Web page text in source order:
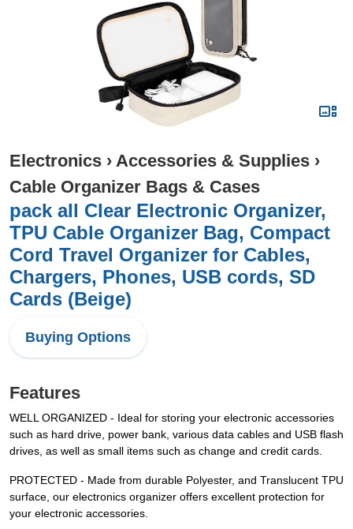
Electronics › Accessories & Supplies ›
Cable Organizer Bags & Cases
pack all Clear Electronic Organizer,
TPU Cable Organizer Bag, Compact
Cord Travel Organizer for Cables,
Chargers, Phones, USB cords, SD
Cards (Beige)
Buying Options
Features
WELL ORGANIZED - Ideal for storing your electronic accessories
such as hard drive, power bank, various data cables and USB flash
drives, as well as small items such as change and credit cards.
PROTECTED - Made from durable Polyester, and Translucent TPU
surface, our electronics organizer offers excellent protection for
your electronic accessories.